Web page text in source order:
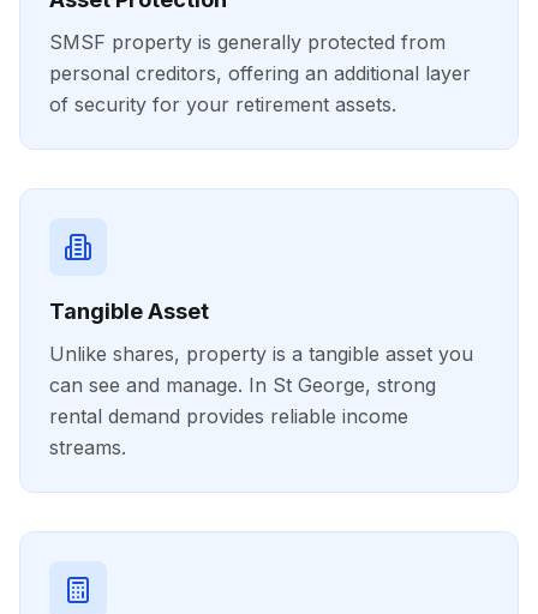
SMSF property is generally protected from
personal creditors, offering an additional layer
of security for your retirement assets.
Tangible Asset
Unlike shares, property is a tangible asset you
can see and manage. In St George, strong
rental demand provides reliable income
streams.